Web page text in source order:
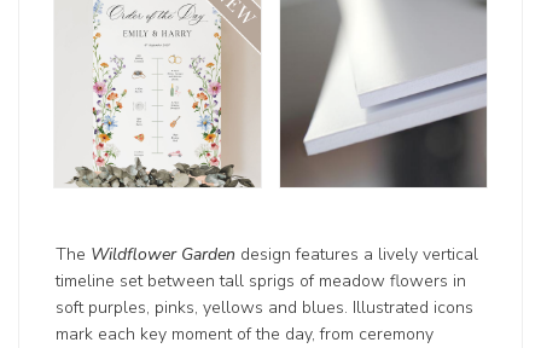
The Wildflower Garden design features a lively vertical
timeline set between tall sprigs of meadow flowers in
soft purples, pinks, yellows and blues. Illustrated icons
mark each key moment of the day, from ceremony